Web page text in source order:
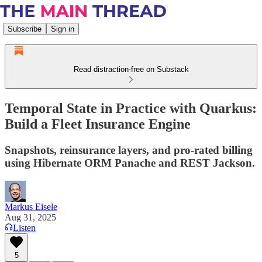
Subscribe Sign in
Read distraction-free on Substack
Temporal State in Practice with Quarkus:
Build a Fleet Insurance Engine
Snapshots, reinsurance layers, and pro-rated billing
using Hibernate ORM Panache and REST Jackson.
Markus Eisele
Aug 31, 2025
Listen
5